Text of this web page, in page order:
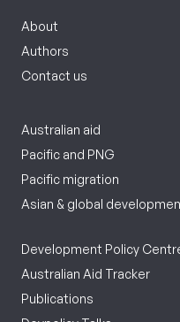
About
Authors
Contact us
Australian aid
Pacific and PNG
Pacific migration
Asian & global
Development Policy
Australian Aid Tracker
Publications